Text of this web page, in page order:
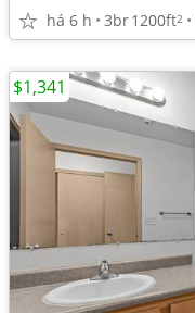
há 6 h 3br1200ft2
$1,341